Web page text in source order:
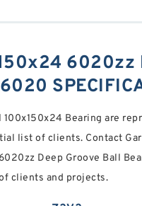
6020zz
Bearing are
list of clients. Contact
Deep Groove Ball
clients and projects.